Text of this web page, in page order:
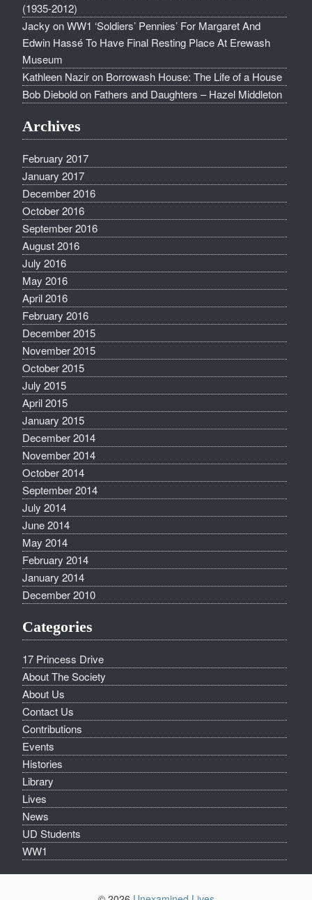
(1935-2012)
Jacky onWW1 ‘Soldiers’ Pennies’ For Margaret And
Edwin Hassé To Have Final Resting Place At Erewash
Museum
Kathleen Naziron Borrowash House: The Life of a House
Bob Dieboldon Fathers and Daughters – Hazel Middleton
Archives
February 2017
January 2017
December 2016
October 2016
September 2016
August 2016
July 2016
May 2016
April 2016
February 2016
December 2015
November 2015
October 2015
July 2015
April 2015
January 2015
December 2014
November 2014
October 2014
September 2014
July 2014
June 2014
May 2014
February 2014
January 2014
December 2010
Categories
17 Princess Drive
About The Society
About Us
Contact Us
Contributions
Events
Histories
Library
Lives
News
UD Students
WW1